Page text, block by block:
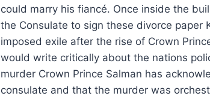
could marry his fiancé. Once inside the
the Consulate to sign these divorce
imposed exile after the rise of Crown
would write critically about the nations
murder Crown Prince Salman has
consulate and that the murder was